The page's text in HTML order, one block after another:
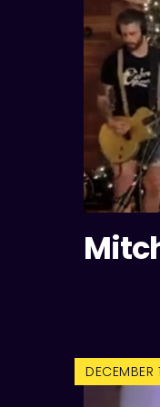
DECEMBER